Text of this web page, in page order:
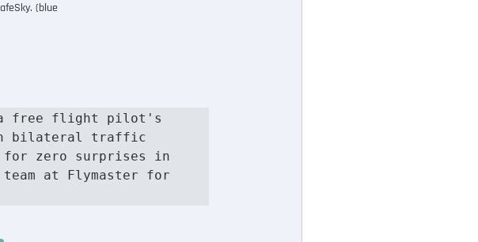
(blue
a free flight pilot's
bilateral traffic
for zero surprises in
at Flymaster for